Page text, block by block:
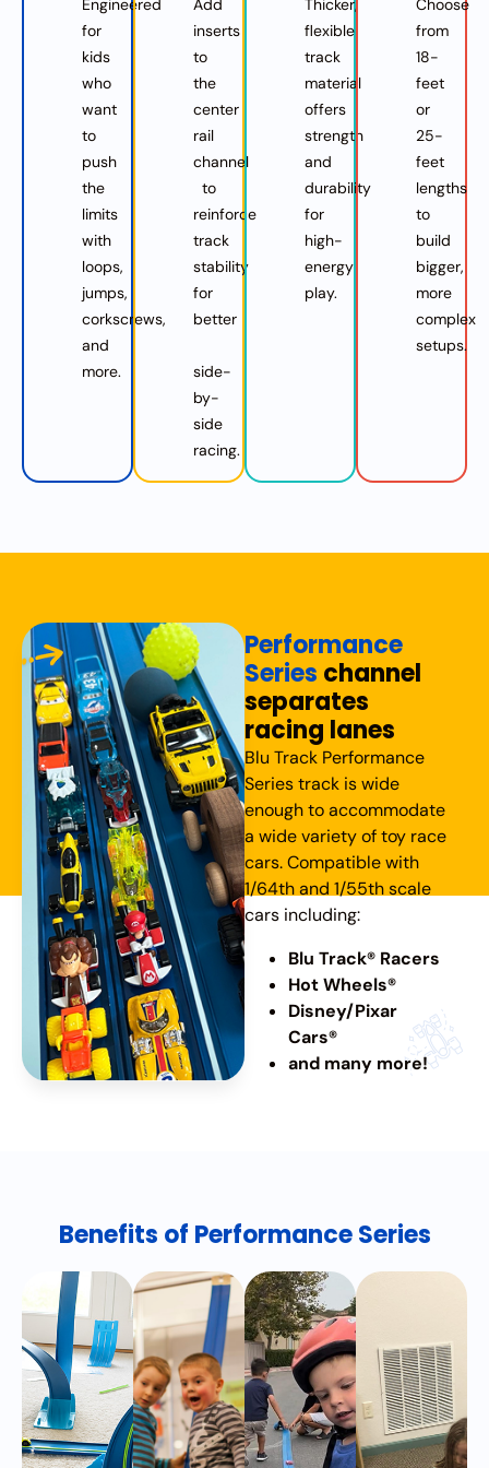
Engineered
for
kids
who
want
to
push
the
limits
with
loops,
jumps,
corkscrews,
and
more.
Add
inserts
to
the
center
rail
channel
to
reinforce
track
stability
for
better
side-
by-
side
racing.
Thicker,
flexible
track
material
offers
strength
and
durability
for
high-
energy
play.
Choose
from
18-
feet
or
25-
feet
lengths
to
build
bigger,
more
complex
setups.
Performance
Series channel
separates
racing lanes
Blu Track Performance
Series track is wide
enough to accommodate
a wide variety of toy race
cars. Compatible with
1/64th and 1/55th scale
cars including:
Blu Track® Racers
Hot Wheels®
Disney/Pixar
Cars®
and many more!
Benefits of Performance Series